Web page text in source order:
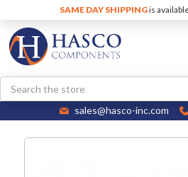
SAME DAY SHIPPINGis
Search
sales@hasco-inc.com